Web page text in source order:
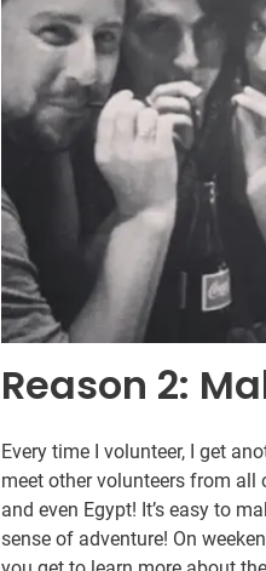
Reason 2:
Every time I volunteer, I get
meet other volunteers from all
and even Egypt! It’s easy to
sense of adventure! On